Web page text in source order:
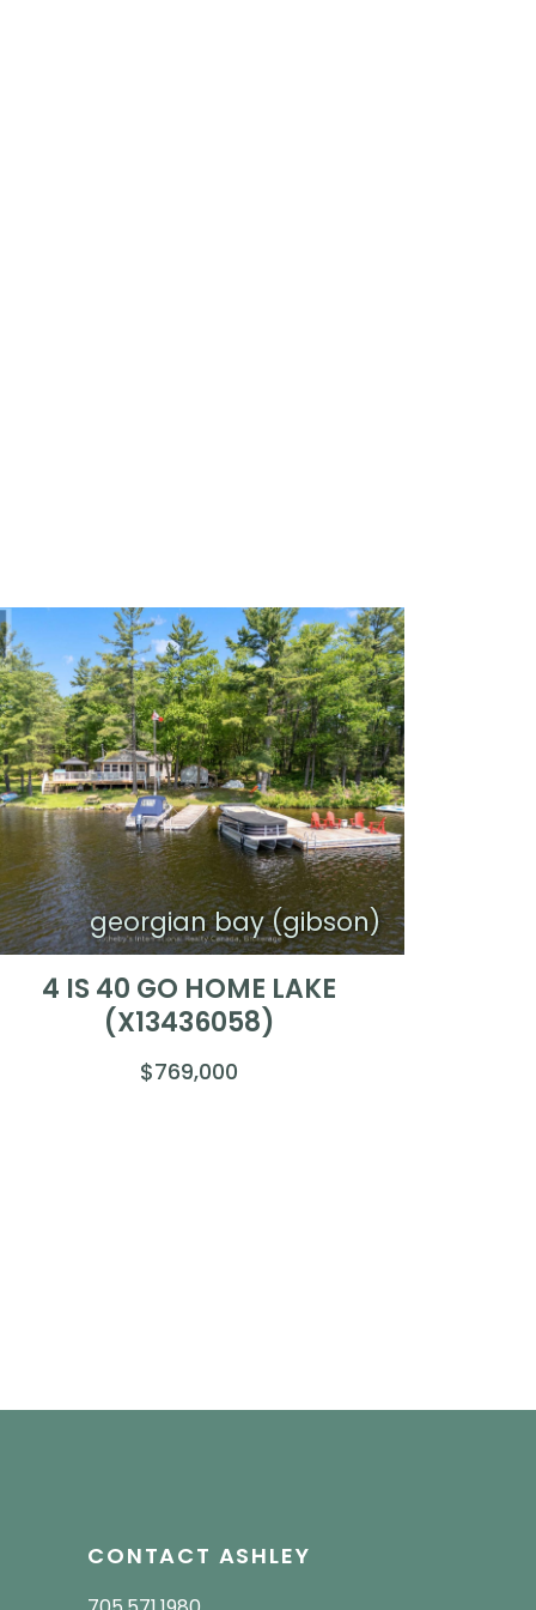
georgian bay (gibson)
4 IS 40 GO HOME LAKE
(X13436058)
$769,000
CONTACT ASHLEY